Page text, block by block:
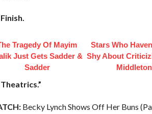
Tragedy Of Mayim
Just Gets Sadder &
Sadder
Stars Who
Shy About
Middleton
Theatrics.”
Becky Lynch Shows Off Her Buns